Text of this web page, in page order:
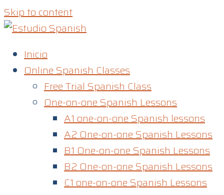
Skip to content
Inicio
Online Spanish Classes
Free Trial Spanish Class
One-on-one Spanish Lessons
A1 one-on-one Spanish lessons
A2 One-on-one Spanish Lessons
B1 One-on-one Spanish Lessons
B2 One-on-one Spanish Lessons
C1 one-on-one Spanish Lessons​